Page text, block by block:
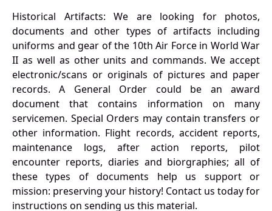
Historical Artifacts: We are looking for photos,
documents and other types of artifacts including
uniforms and gear of the 10th Air Force in World War
II as well as other units and commands. We accept
electronic/scans or originals of pictures and paper
records. A General Order could be an award
document that contains information on many
servicemen. Special Orders may contain transfers or
other information. Flight records, accident reports,
maintenance logs, after action reports, pilot
encounter reports, diaries and biorgraphies; all of
these types of documents help us support or
mission: preserving your history! Contact us today for
instructions on sending us this material.